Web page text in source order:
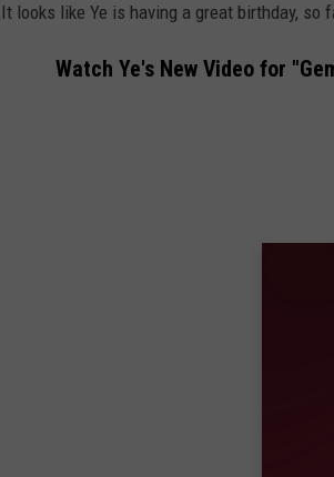
It looks like Ye is having a great birthday, so
Watch Ye's New Video for